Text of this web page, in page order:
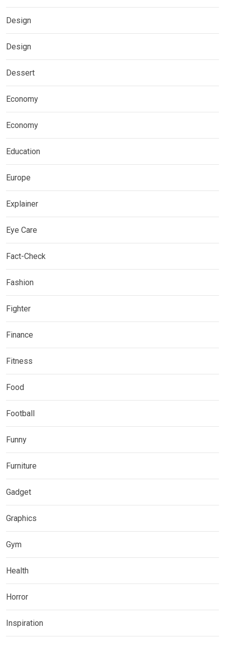
Design
Design
Dessert
Economy
Economy
Education
Europe
Explainer
Eye Care
Fact-Check
Fashion
Fighter
Finance
Fitness
Food
Football
Funny
Furniture
Gadget
Graphics
Gym
Health
Horror
Inspiration